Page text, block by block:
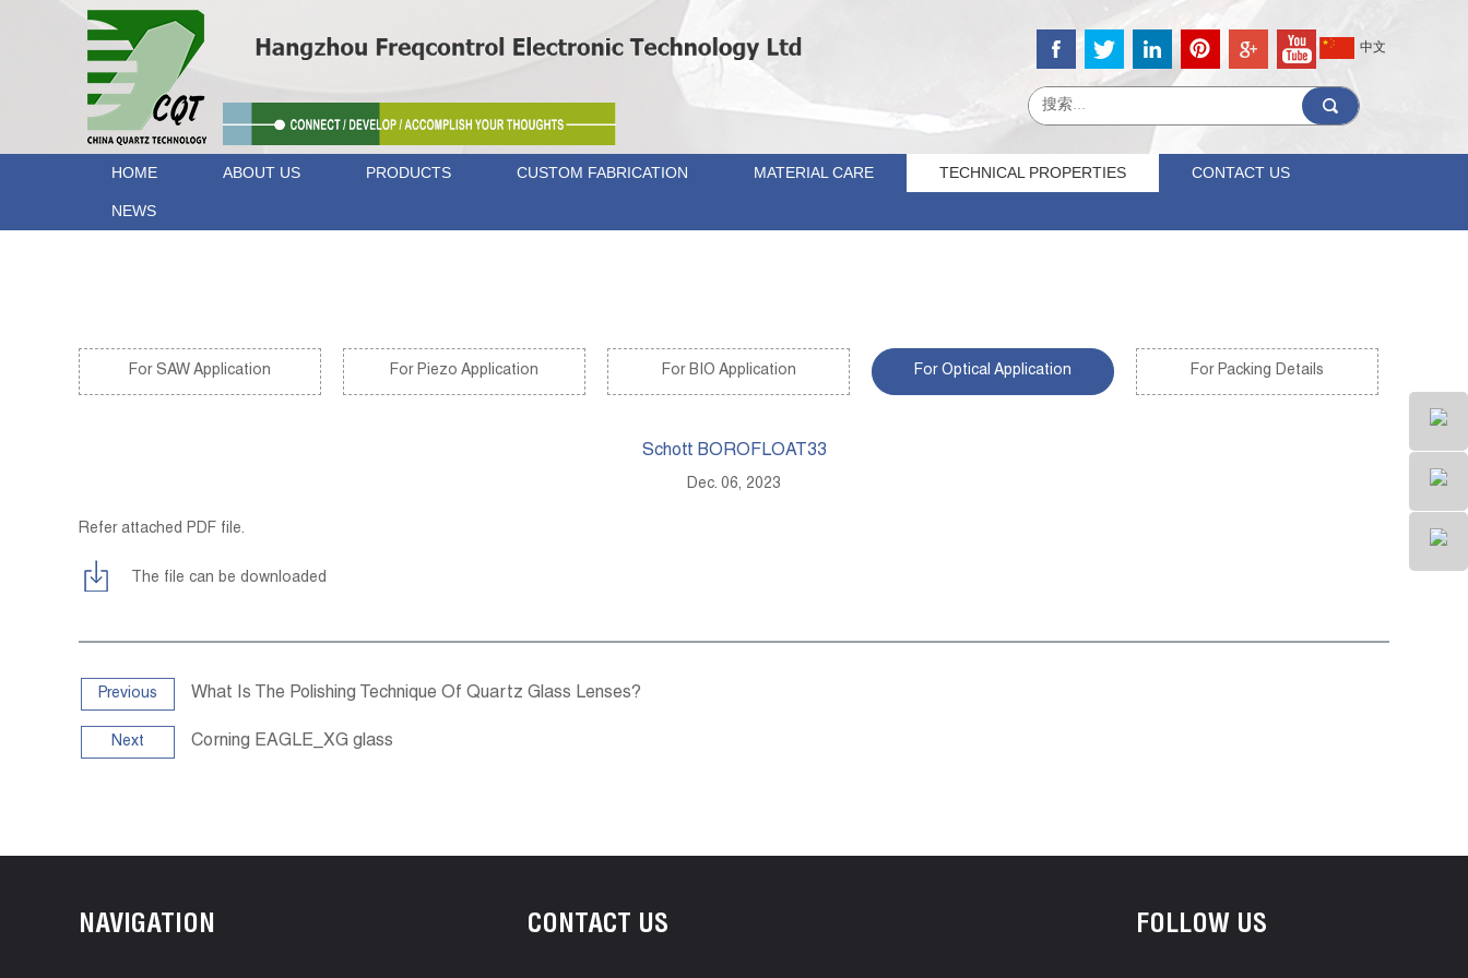
中文
HOME ABOUT US PRODUCTS CUSTOM FABRICATION MATERIAL CARE TECHNICAL PROPERTIES CONTACT US
NEWS
For SAW Application For Piezo Application For BIO Application For Optical Application For Packing Details
Schott BOROFLOAT33
Dec. 06, 2023
Refer attached PDF file.
The file can be downloaded
Previous What Is The Polishing Technique Of Quartz Glass Lenses?
Next Corning EAGLE_XG glass
NAVIGATION CONTACT US FOLLOW US